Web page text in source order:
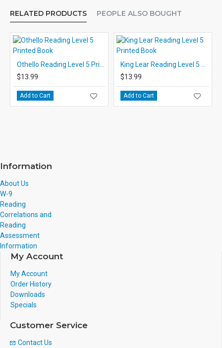
RELATED PRODUCTS PEOPLE ALSO BOUGHT
$13.99
Add to Cart
$13.99
Add to Cart
Information
About Us
W-9
Reading
Correlations and
Reading
Assessment
Information
My Account
My Account
Order History
Downloads
Specials
Customer Service
Contact Us